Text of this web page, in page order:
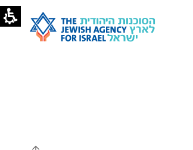
Deaf
Ukrainians
escapes,